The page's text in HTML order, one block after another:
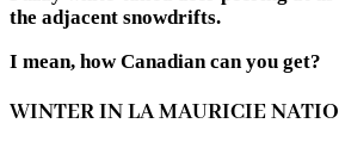
the adjacent snowdrifts.
I mean, how Canadian can you get?
WINTER IN LA MAURICIE